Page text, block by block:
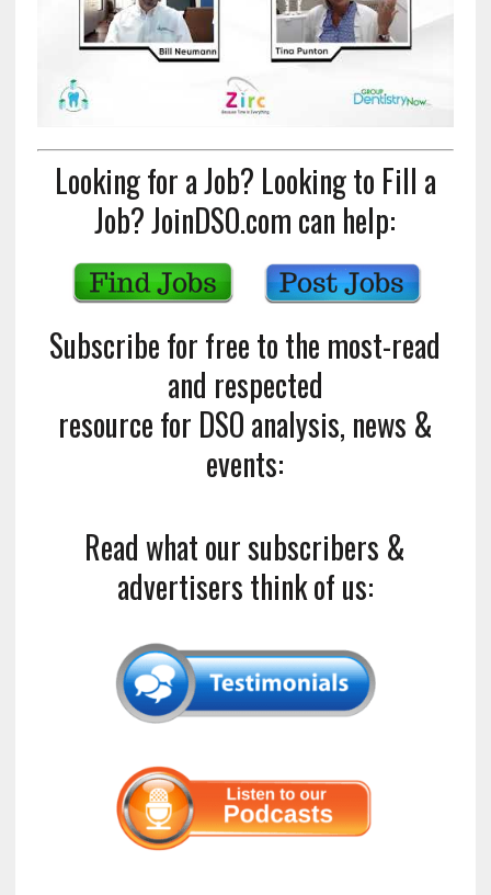
Looking for a Job? Looking to Fill a
Job? JoinDSO.com can help:
Subscribe for free to the most-read
and respected
resource for DSO analysis, news &
events:
Read what our subscribers &
advertisers think of us: